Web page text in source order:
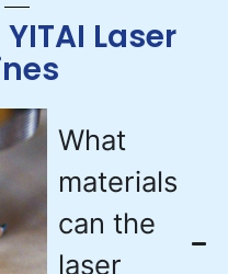
Laser
What
materials
can the
laser